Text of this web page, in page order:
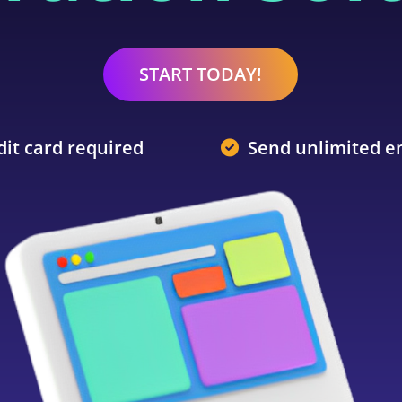
START TODAY!
card required Send unlimited